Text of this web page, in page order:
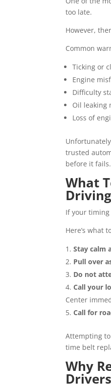
too late.
However,
Common
Ticking or
Engine
Difficulty
Oil leaking
Loss of
trusted
before it fails.
What
Driving
If your
Here’s what
Stay calm
Pull over
Do not
Call your
Center
Call for
Attempting
time belt
Why